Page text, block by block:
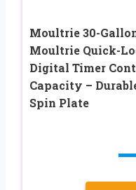
Moultrie 30-
Moultrie Quick-
Digital Timer
Capacity –
Spin Plate